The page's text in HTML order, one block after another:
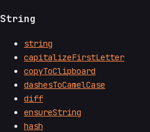
String
string
capitalizeFirstLetter
copyToClipboard
dashesToCamelCase
diff
ensureString
hash